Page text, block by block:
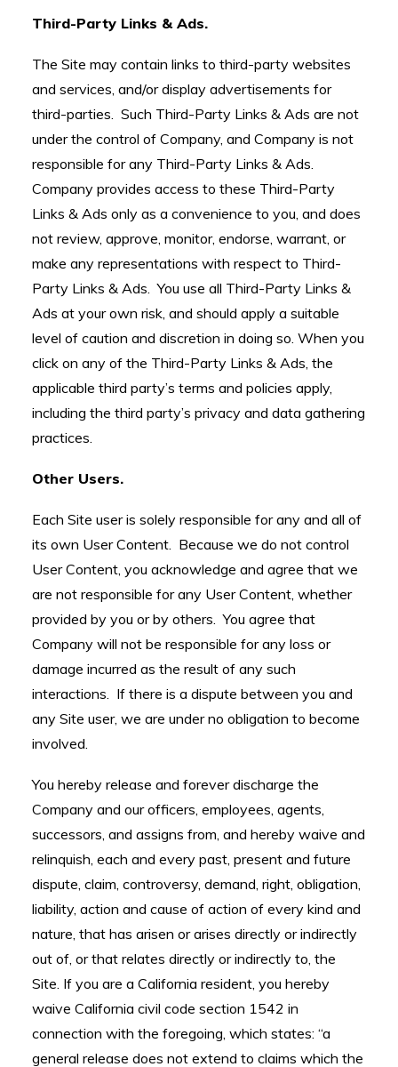
Third-Party Links & Ads.
The Site may contain links to third-party websites
and services, and/or display advertisements for
third-parties. Such Third-Party Links & Ads are not
under the control of Company, and Company is not
responsible for any Third-Party Links & Ads.
Company provides access to these Third-Party
Links & Ads only as a convenience to you, and does
not review, approve, monitor, endorse, warrant, or
make any representations with respect to Third-
Party Links & Ads. You use all Third-Party Links &
Ads at your own risk, and should apply a suitable
level of caution and discretion in doing so. When you
click on any of the Third-Party Links & Ads, the
applicable third party’s terms and policies apply,
including the third party’s privacy and data gathering
practices.
Other Users.
Each Site user is solely responsible for any and all of
its own User Content. Because we do not control
User Content, you acknowledge and agree that we
are not responsible for any User Content, whether
provided by you or by others. You agree that
Company will not be responsible for any loss or
damage incurred as the result of any such
interactions. If there is a dispute between you and
any Site user, we are under no obligation to become
involved.
You hereby release and forever discharge the
Company and our officers, employees, agents,
successors, and assigns from, and hereby waive and
relinquish, each and every past, present and future
dispute, claim, controversy, demand, right, obligation,
liability, action and cause of action of every kind and
nature, that has arisen or arises directly or indirectly
out of, or that relates directly or indirectly to, the
Site. If you are a California resident, you hereby
waive California civil code section 1542 in
connection with the foregoing, which states: “a
general release does not extend to claims which the